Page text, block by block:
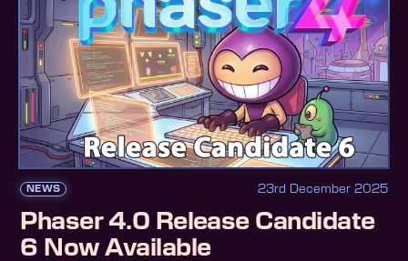
NEWS 23rd December 2025
Phaser 4.0 Release Candidate
6 Now Available